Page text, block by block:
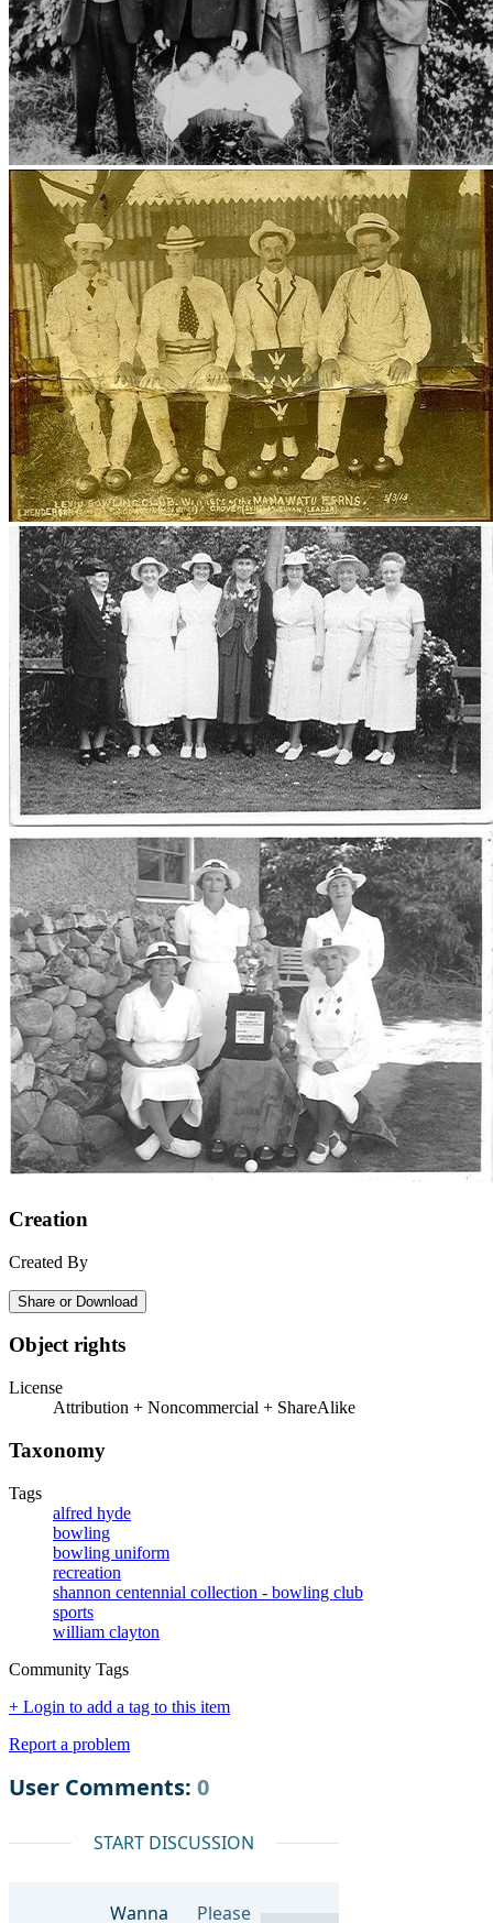
Creation
Created By
Share or Download
Object rights
License
Attribution + Noncommercial + ShareAlike
Taxonomy
Tags
alfred hyde
bowling
bowling uniform
recreation
shannon centennial collection - bowling club
sports
william clayton
Community Tags
+ Login to add a tag to this item
Report a problem